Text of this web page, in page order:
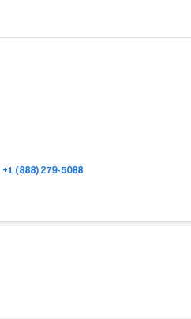
+1 (888) 279-5088